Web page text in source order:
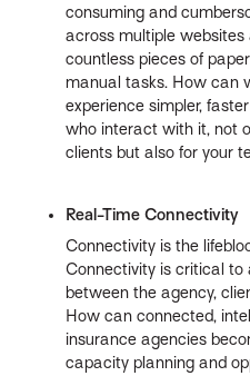
consuming and
across multiple
countless pieces of
manual tasks. How can
experience simpler,
who interact with it, not
clients but also for your
Real-Time Connectivity
Connectivity is the
Connectivity is critical
between the agency,
How can connected,
insurance agencies
capacity planning and